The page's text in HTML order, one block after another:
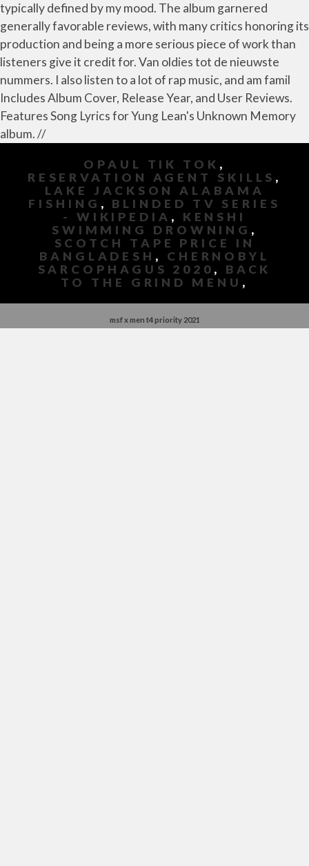
typically defined by my mood. The album garnered
generally favorable reviews, with many critics honoring its
production and being a more serious piece of work than
listeners give it credit for. Van oldies tot de nieuwste
nummers. I also listen to a lot of rap music, and am famil
Includes Album Cover, Release Year, and User Reviews.
Features Song Lyrics for Yung Lean's Unknown Memory
album. //
OPAUL TIK TOK ,
RESERVATION AGENT SKILLS ,
LAKE JACKSON ALABAMA
FISHING , BLINDED TV SERIES
- WIKIPEDIA , KENSHI
SWIMMING DROWNING ,
SCOTCH TAPE PRICE IN
BANGLADESH , CHERNOBYL
SARCOPHAGUS 2020 , BACK
TO THE GRIND MENU ,
msf x men t4 priority 2021